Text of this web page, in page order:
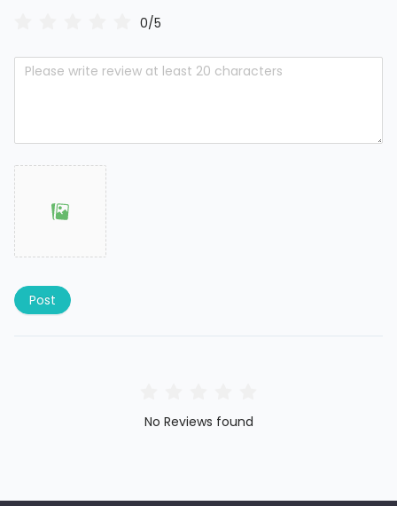
0/5
Post
No Reviews found